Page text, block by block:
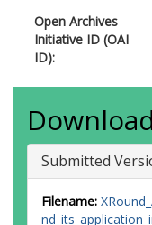
Open Archives
Initiative ID (OAI
ID):
Download
Submitted
Filename: